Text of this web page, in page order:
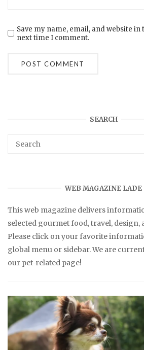
Save my name, email, and website in
next time I comment.
SEARCH
WEB MAGAZINE LADE
This web magazine delivers
selected gourmet food, travel, design,
Please click on your favorite
global menu or sidebar. We are
our pet-related page!